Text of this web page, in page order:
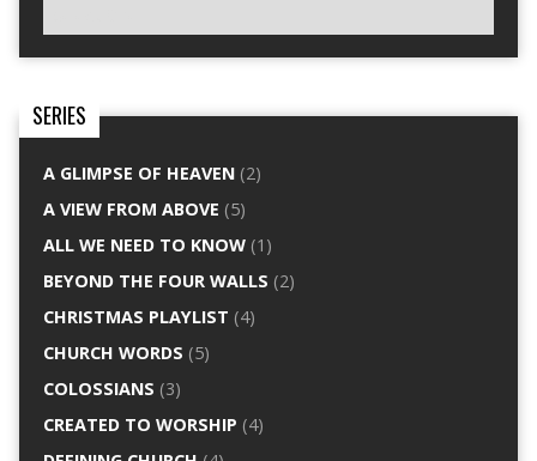
SERIES
A GLIMPSE OF HEAVEN(2)
A VIEW FROM ABOVE (5)
ALL WE NEED TO KNOW(1)
BEYOND THE FOUR WALLS (2)
CHRISTMAS PLAYLIST (4)
CHURCH WORDS (5)
COLOSSIANS (3)
CREATED TO WORSHIP (4)